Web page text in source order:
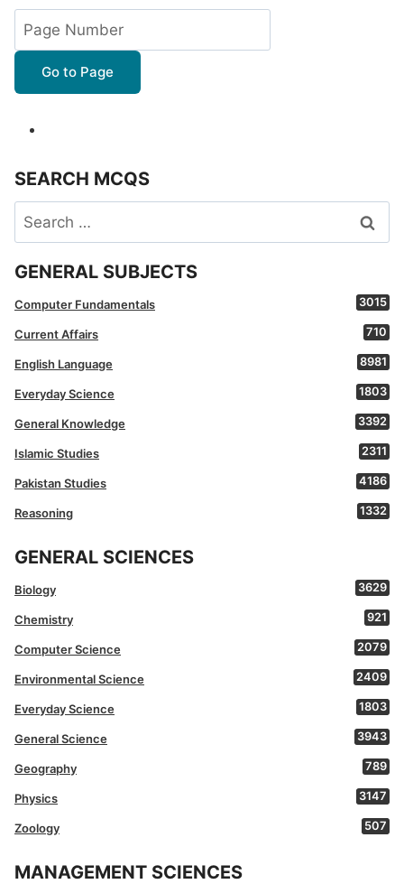
Go to Page
SEARCH MCQS
Search
for:
GENERAL SUBJECTS
Computer Fundamentals 3015
Current Affairs 710
English Language 8981
Everyday Science 1803
General Knowledge 3392
Islamic Studies 2311
Pakistan Studies 4186
Reasoning 1332
GENERAL SCIENCES
Biology 3629
Chemistry 921
Computer Science 2079
Environmental Science 2409
Everyday Science 1803
General Science 3943
Geography 789
Physics 3147
Zoology 507
MANAGEMENT SCIENCES